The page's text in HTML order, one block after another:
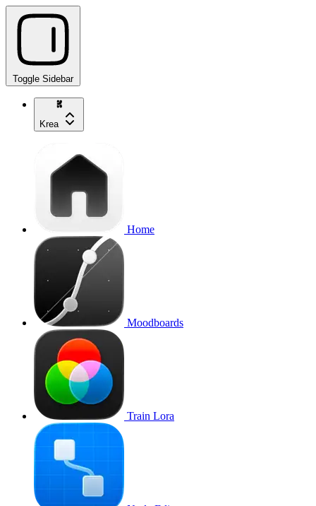
Toggle Sidebar
Krea
Home
Moodboards
Train Lora